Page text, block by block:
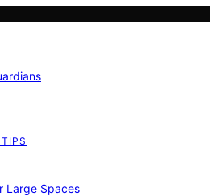
Large Spaces